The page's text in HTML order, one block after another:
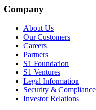
Company
About Us
Our Customers
Careers
Partners
S1 Foundation
S1 Ventures
Legal Information
Security & Compliance
Investor Relations